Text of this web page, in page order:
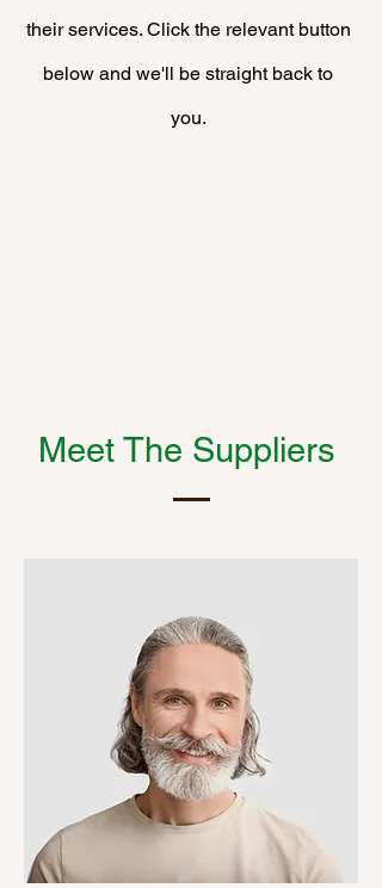
theirservices. Click the relevant button
below and we'll be straight back to
you.
Meet The Suppliers